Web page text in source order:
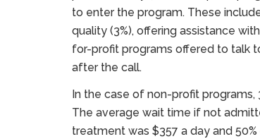
to enter the program. These
quality (3%), offering assistance
for-profit programs offered to talk
after the call.
In the case of non-profit
The average wait time if not
treatment was $357 a day and